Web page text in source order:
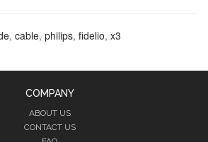
, cable, philips, fidelio, x3
COMPANY
ABOUT US
CONTACT US